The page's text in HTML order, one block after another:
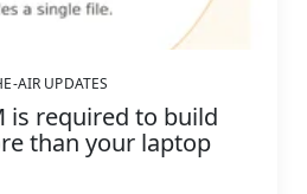
AIR UPDATES
is required to build
than your laptop